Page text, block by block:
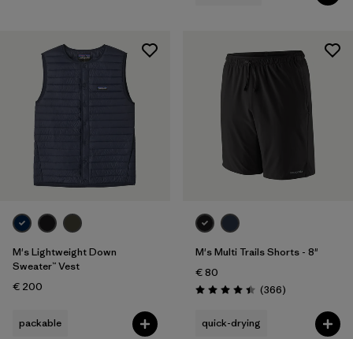
M's Lightweight Down
Sweater™ Vest
€ 200
packable
M's Multi Trails Shorts - 8"
€ 80
Rating: 4.4 / 5 (366Reviews
)
quick-drying